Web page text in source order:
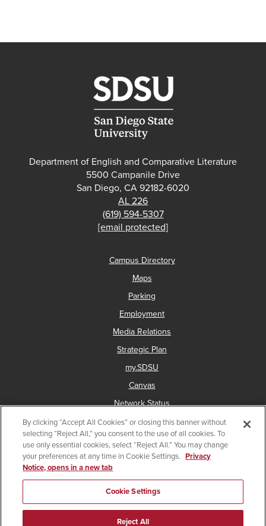
Department of English and Comparative Literature
5500 Campanile Drive
San Diego, CA 92182-6020
AL 226
(619) 594-5307
[email protected]
Campus Directory
Maps
Parking
Employment
Media Relations
Strategic Plan
my.SDSU
Canvas
Network Status
Copyright © 2025 San Diego State University
Accessibility Document Readers
Institutional Disclosures
Affirming Equal Opportunity
Last Updated Jun 1, 2026
By clicking “Accept All Cookies” or closing this banner without
selecting “Reject All,” you consent to the use of all cookies. To
use only essential cookies, select “Reject All.” You may change
your preferences at any time in Cookie Settings. Privacy
Notice, opens in a new tab
Cookie Settings
Reject All